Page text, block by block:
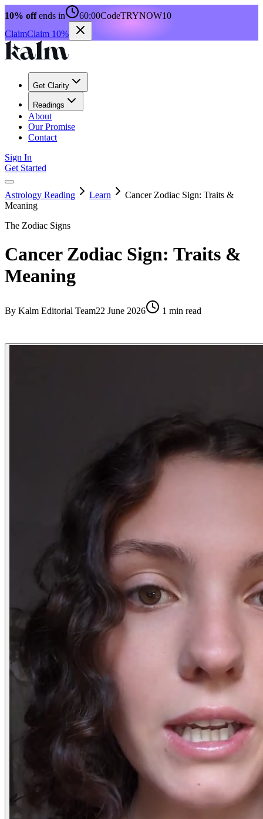
10% offends in 60:00CodeTRYNOW10
ClaimClaim 10%
Get Clarity
Readings
About
Our Promise
Contact
Sign In
Get Started
Astrology Reading Learn
Cancer Zodiac Sign: Traits &
Meaning
The Zodiac Signs
Cancer Zodiac Sign: Traits &
Meaning
By Kalm Editorial Team22 June 2026 1 min read